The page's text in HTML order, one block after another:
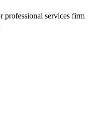
professional services firm